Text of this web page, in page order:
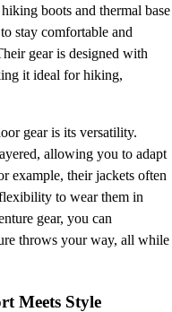
boots and thermal base
stay comfortable and
gear is designed with
it ideal for hiking,
gear is its versatility.
allowing you to adapt
example, their jackets often
to wear them in
gear, you can
throws your way, all while
Meets Style